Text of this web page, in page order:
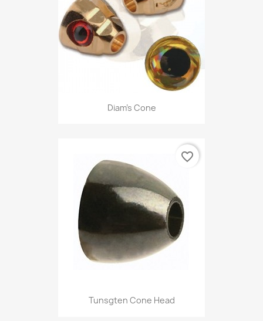
Diam's Cone
Tunsgten Cone Head
favorite_border